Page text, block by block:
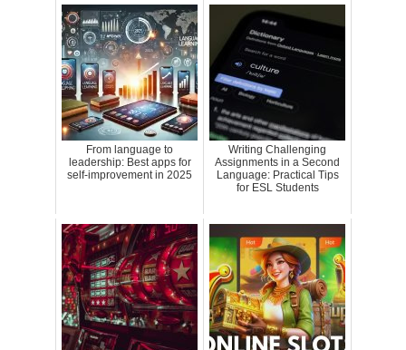
From language to
leadership: Best apps for
self-improvement in 2025
Writing Challenging
Assignments in a Second
Language: Practical Tips
for ESL Students